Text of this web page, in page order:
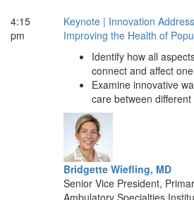
4:15
pm
Keynote | Innovation
Improving the Health of
Identify how all
connect and affect
Examine innovative
care between
Bridgette Wiefling, MD
Senior Vice President,
Ambulatory Specialties